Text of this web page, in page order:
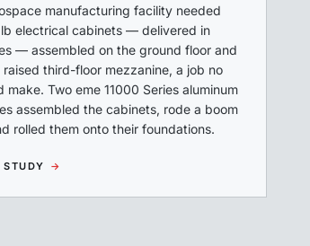
manufacturing facility needed
electrical cabinets — delivered in
— assembled on the ground floor and
raised third-floor mezzanine, a job no
make. Two eme 11000 Series aluminum
assembled the cabinets, rode a boom
rolled them onto their foundations.
STUDY →